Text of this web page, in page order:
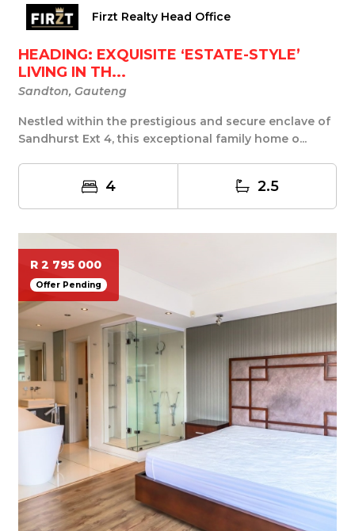
Firzt Realty Head Office
HEADING: EXQUISITE ‘ESTATE-STYLE’
LIVING IN TH...
Sandton, Gauteng
Nestled within the prestigious and secure enclave of
Sandhurst Ext 4, this exceptional family home o...
4 2.5
R 2 795 000
Offer Pending